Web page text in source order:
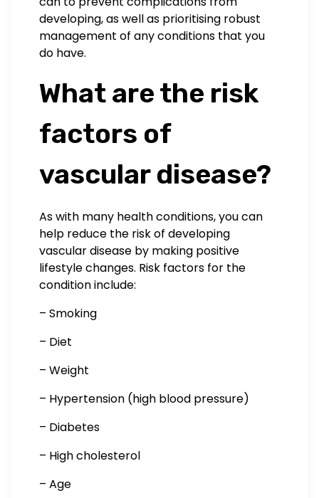
developing, as well as prioritising robust
management of any conditions that you
do have.
What are the risk
factors of
vascular disease?
As with many health conditions, you can
help reduce the risk of developing
vascular disease by making positive
lifestyle changes. Risk factors for the
condition include:
– Smoking
– Diet
– Weight
– Hypertension (high blood pressure)
– Diabetes
– High cholesterol
– Age